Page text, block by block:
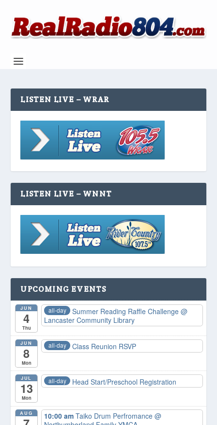
LISTEN LIVE – WRAR
LISTEN LIVE – WNNT
UPCOMING EVENTS
JUN
4
Thu
all-day Summer Reading Raffle Challenge@
Lancaster Community Library
JUN
8
Mon
all-day Class Reunion RSVP
JUL
13
Mon
all-day Head Start/Preschool Registration
AUG 10:00 amTaiko Drum Perfromance@